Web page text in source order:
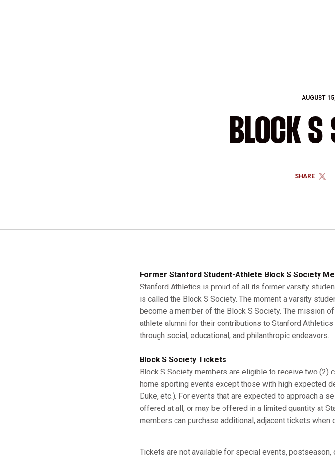
AUGUST
BLOCK S
SHARE
Former Stanford Student-Athlete Block S Society
Stanford Athletics is proud of all its former varsity
is called the Block S Society. The moment a varsity
become a member of the Block S Society. The mission
athlete alumni for their contributions to Stanford
through social, educational, and philanthropic endeavors.
Block S Society Tickets
Block S Society members are eligible to receive two (2)
home sporting events except those with high expected
Duke, etc.). For events that are expected to approach a
offered at all, or may be offered in a limited quantity at
members can purchase additional, adjacent tickets when
Tickets are not available for special events, postseason,